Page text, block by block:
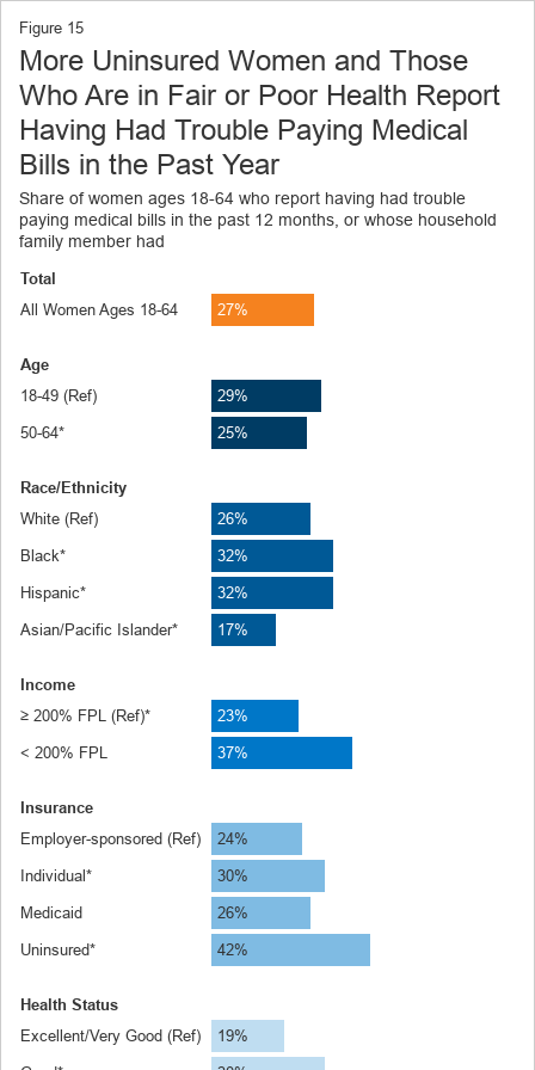
Figure 15
More Uninsured Women and Those
Who Are in Fair or Poor Health Report
Having Had Trouble Paying Medical
Bills in the Past Year
Share of women ages 18-64 who report having had trouble
paying medical bills in the past 12 months, or whose household
family member had
Total
All Women Ages 18-64
27%
Age
18-49 (Ref)
29%
50-64* 25%
Race/Ethnicity
White (Ref)
26%
Black* 32%
Hispanic* 32%
Asian/Pacific Islander* 17%
Income
≥ 200% FPL (Ref)*
23%
< 200% FPL 37%
Insurance
Employer-sponsored (Ref)
24%
Individual* 30%
Medicaid 26%
Uninsured* 42%
Health Status
Excellent/Very Good (Ref)
19%